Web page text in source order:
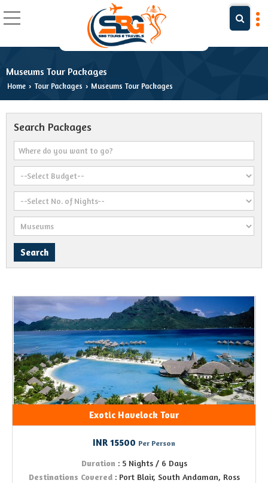
Museums Tour Packages
Home › Tour Packages › Museums Tour Packages
Search Packages
Exotic Havelock Tour
INR 15500 Per Person
Duration : 5 Nights / 6 Days
Destinations Covered: Port Blair, South Andaman, Ross